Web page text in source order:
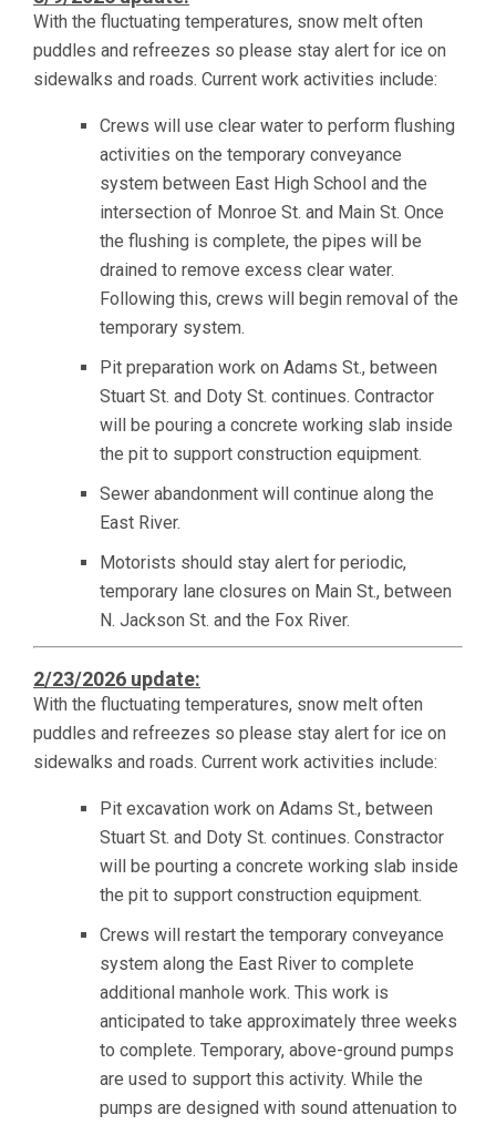
With the fluctuating temperatures, snow melt often
puddles and refreezes so please stay alert for ice on
sidewalks and roads. Current work activities include:
Crews will use clear water to perform flushing
activities on the temporary conveyance
system between East High School and the
intersection of Monroe St. and Main St. Once
the flushing is complete, the pipes will be
drained to remove excess clear water.
Following this, crews will begin removal of the
temporary system.
Pit preparation work on Adams St., between
Stuart St. and Doty St. continues. Contractor
will be pouring a concrete working slab inside
the pit to support construction equipment.
Sewer abandonment will continue along the
East River.
Motorists should stay alert for periodic,
temporary lane closures on Main St., between
N. Jackson St. and the Fox River.
2/23/2026 update:
With the fluctuating temperatures, snow melt often
puddles and refreezes so please stay alert for ice on
sidewalks and roads. Current work activities include:
Pit excavation work on Adams St., between
Stuart St. and Doty St. continues. Constractor
will be pourting a concrete working slab inside
the pit to support construction equipment.
Crews will restart the temporary conveyance
system along the East River to complete
additional manhole work. This work is
anticipated to take approximately three weeks
to complete. Temporary, above-ground pumps
are used to support this activity. While the
pumps are designed with sound attenuation to